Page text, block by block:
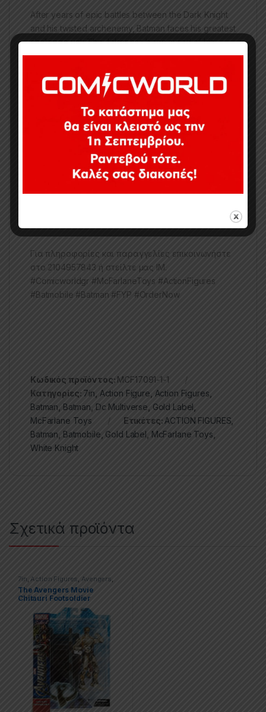
After years of epic battles between the Dark Knight
and his twisted archenemy, Batman faces his greatest
challenge yet: The Joker has been cured of his
madness and is now sane. The Clown Prince of
Gotham City™, and it may just cause Batman to go
over the edge of his own sanity
– The BATMOBILE is based on the design from the
BATMAN: WHITE KNIGHT comics
– Incredibly detailed vehicle that is compatible with
most 7″ scale DC Multiverse figures
Για πληροφορίες και παραγγελίες επικοινωνήστε
στο 2104957843 ή στείλτε μας ΙΜ.
#Comicworldgr #McFarlaneToys #ActionFigures
#Batmobile #Batman #FYP #OrderNow
Κωδικός προϊόντος: MCF17091-1-1
Κατηγορίες: 7in Action Figure Action Figures
Batman Batman Dc Multiverse Gold Label
McFarlane Toys
Ετικέτες:ACTION FIGURES
Batman Batmobile Gold Label McFarlane Toys
White Knight
Σχετικά προϊόντα
7in,Action Figures , Avengers,
Marvel Select
The Avengers Movie
Chitauri Footsoldier